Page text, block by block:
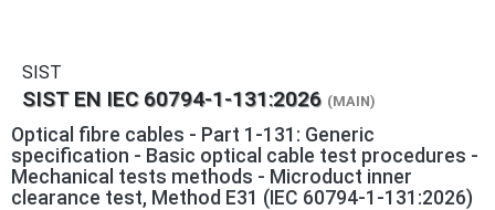
SIST
SIST EN IEC 60794-1-131:2026 (MAIN)
Optical fibre cables - Part 1-131: Generic
specification - Basic optical cable test procedures -
Mechanical tests methods - Microduct inner
clearance test, Method E31 (IEC 60794-1-131:2026)